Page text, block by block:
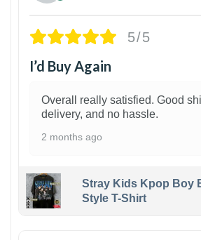
5/5
I’d Buy Again
Overall really satisfied. Good
delivery, and no hassle.
2 months ago
Stray Kids Kpop Boy
Style T-Shirt